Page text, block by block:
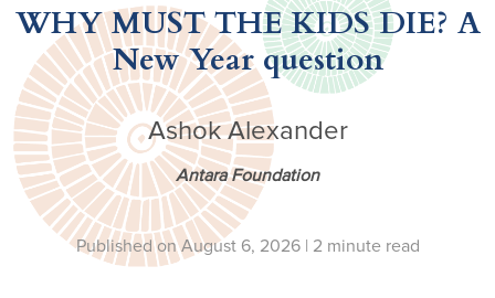
WHY MUST THE KIDS DIE? A
New Year question
Ashok Alexander
Antara Foundation
Published on August 6, 2026 |